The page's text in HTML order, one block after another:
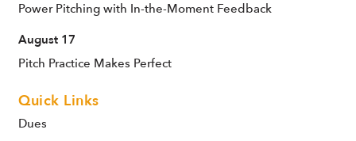
Power Pitching with In-the-Moment Feedback
August 17
Pitch Practice Makes Perfect
Quick Links
Dues